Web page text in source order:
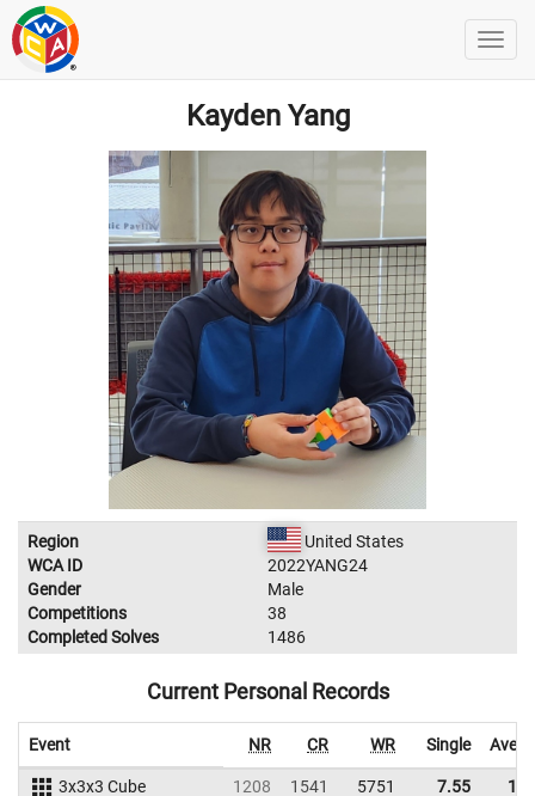
Kayden Yang
Region
United States
WCA ID
2022YANG24
Gender
Male
Competitions
38
Completed Solves
1486
Current Personal Records
Event NR CR WR Single
3x3x3 Cube 1208 1541 5751 7.55